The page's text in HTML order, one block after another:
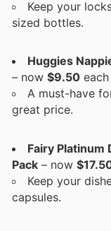
Keep your
sized bottles.
Huggies
– now $9.50 each
A must-have
great price.
Fairy Platinum
Pack – now
Keep your
capsules.